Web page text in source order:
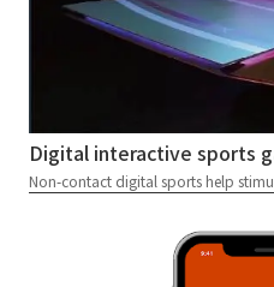
Digital interactive sports
Non-contact digital sports help